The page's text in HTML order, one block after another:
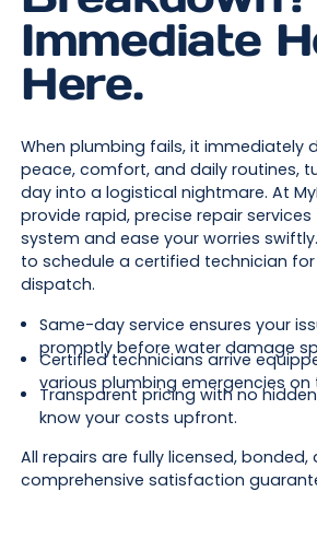
Immediate
Here.
When plumbing fails, it immediately
peace, comfort, and daily routines,
day into a logistical nightmare. At
provide rapid, precise repair
system and ease your worries swiftly.
to schedule a certified technician
dispatch.
Same-day service ensures your
promptly before water damage
Certified technicians arrive
various plumbing emergencies on
Transparent pricing with no
know your costs upfront.
All repairs are fully licensed,
comprehensive satisfaction